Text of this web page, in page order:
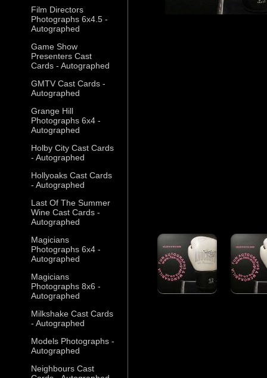
Film Directors
Photographs 6x4.5 -
Autographed
Game Show
Presenters Cast
Cards - Autographed
GMTV Cast Cards -
Autographed
Grange Hill
Photographs 6x4 -
Autographed
Holby City Cast Cards
- Autographed
Hollyoaks Cast Cards
- Autographed
Last Of The Summer
Wine Cast Cards -
Autographed
Magicians
Photographs 6x4 -
Autographed
Magicians
Photographs 8x6 -
Autographed
Milkshake Cast Cards
- Autographed
Models Photographs -
Autographed
Neighbours Cast